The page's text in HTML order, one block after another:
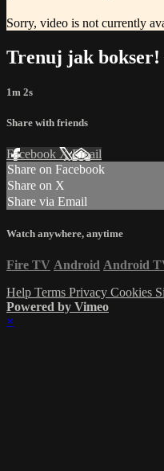
Sorry, video is not currently
Trenuj jak bokser!
1m 2s
Share with friends
Facebook XEmail
Share on Facebook
Share on X
Share via Email
Watch anywhere, anytime
Fire TV Android Android
Help Terms Privacy Cookies
Powered by Vimeo
×